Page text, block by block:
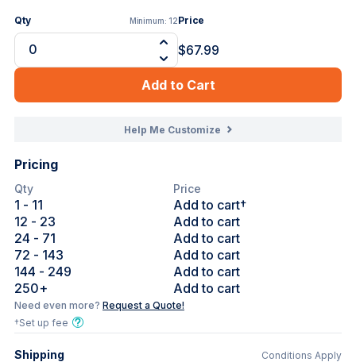
Qty Minimum: 12Price
$67.99
Add to Cart
Help Me Customize
Pricing
Qty Price
1 - 11
Add to cart†
12 - 23
Add to cart
24 - 71
Add to cart
72 - 143
Add to cart
144 - 249
Add to cart
250+ Add to cart
Need even more? Request a Quote!
†Set up fee
Shipping Conditions Apply